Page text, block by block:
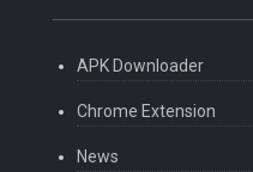
APK Downloader
Chrome Extension
News